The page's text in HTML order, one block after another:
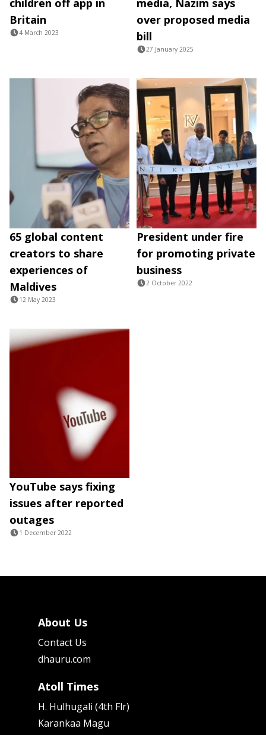
children off app in
Britain
4 March 2023
media, Nazim says
over proposed media
bill
27 January 2025
65 global content
creators to share
experiences of
Maldives
12 May 2023
President under fire
for promoting private
business
2 October 2022
YouTube says fixing
issues after reported
outages
1 December 2022
About Us
Contact Us
dhauru.com
Atoll Times
H. Hulhugali (4th Flr)
Karankaa Magu